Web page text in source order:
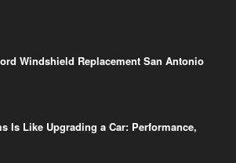
Windshield Replacement San Antonio
Is Like Upgrading a Car: Performance,